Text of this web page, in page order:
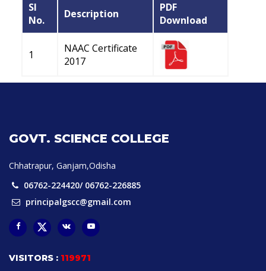
Sl
No.
Description
PDF
Download
1
NAAC Certificate
2017
GOVT. SCIENCE COLLEGE
Chhatrapur, Ganjam,Odisha
06762-224420/ 06762-226885
principalgscc@gmail.com
VISITORS : 119971